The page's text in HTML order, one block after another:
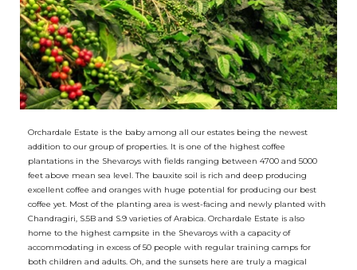
Orchardale Estate is the baby among all our estates being the newest
addition to our group of properties. It is one of the highest coffee
plantations in the Shevaroys with fields ranging between 4700 and 5000
feet above mean sea level. The bauxite soil is rich and deep producing
excellent coffee and oranges with huge potential for producing our best
coffee yet. Most of the planting area is west-facing and newly planted with
Chandragiri, S.5B and S.9 varieties of Arabica. Orchardale Estate is also
home to the highest campsite in the Shevaroys with a capacity of
accommodating in excess of 50 people with regular training camps for
both children and adults. Oh, and the sunsets here are truly a magical